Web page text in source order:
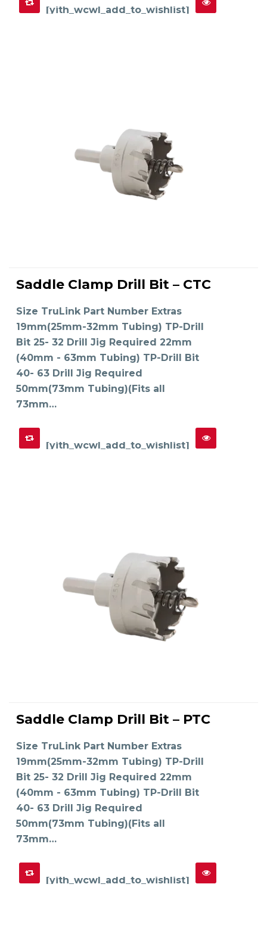
[yith_wcwl_add_to_wishlist]
SELECT OPTIONS
product
has
multiple
The
options
be
chosen
on
the
product
page
Saddle Clamp Drill Bit – CTC
Size TruLink Part Number Extras
19mm(25mm-32mm Tubing) TP-Drill
Bit 25- 32 Drill Jig Required 22mm
(40mm - 63mm Tubing) TP-Drill Bit
40- 63 Drill Jig Required
50mm(73mm Tubing)(Fits all
73mm…
[yith_wcwl_add_to_wishlist]
SELECT OPTIONS
product
has
multiple
The
options
may
be
chosen
on
the
product
page
Saddle Clamp Drill Bit – PTC
Size TruLink Part Number Extras
19mm(25mm-32mm Tubing) TP-Drill
Bit 25- 32 Drill Jig Required 22mm
(40mm - 63mm Tubing) TP-Drill Bit
40- 63 Drill Jig Required
50mm(73mm Tubing)(Fits all
73mm…
[yith_wcwl_add_to_wishlist]